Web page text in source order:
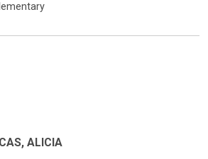
ALICIA